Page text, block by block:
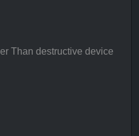
Than destructive device